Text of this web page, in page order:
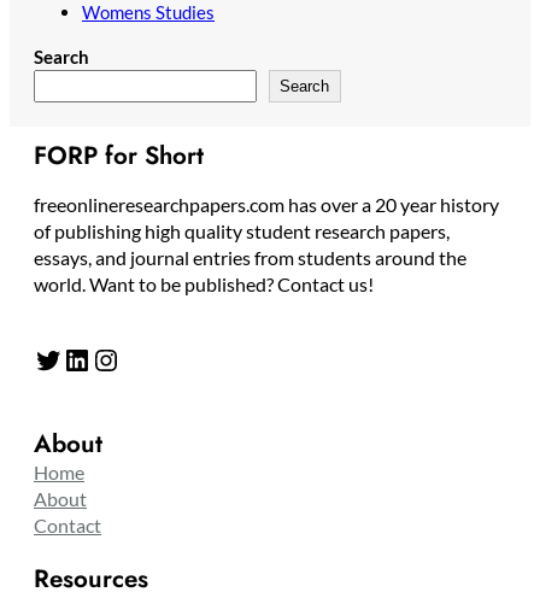
Womens Studies
Search
Search
FORP for Short
freeonlineresearchpapers.com has over a 20 year history
of publishing high quality student research papers,
essays, and journal entries from students around the
world. Want to be published? Contact us!
Twitter LinkedIn Instagram
About
Home
About
Contact
Resources